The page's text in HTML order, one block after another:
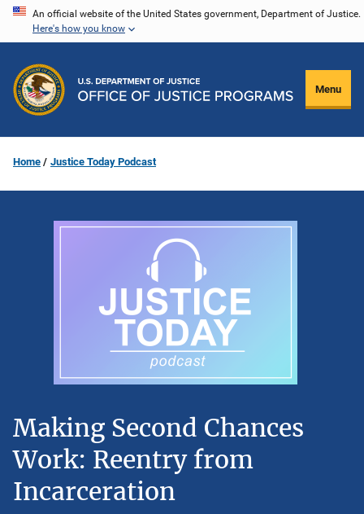
Skip
content
An official website of the United States government, Department of Justice.
Here's how you know
Menu
Home Justice Today Podcast
Making Second Chances
Work: Reentry from
Incarceration